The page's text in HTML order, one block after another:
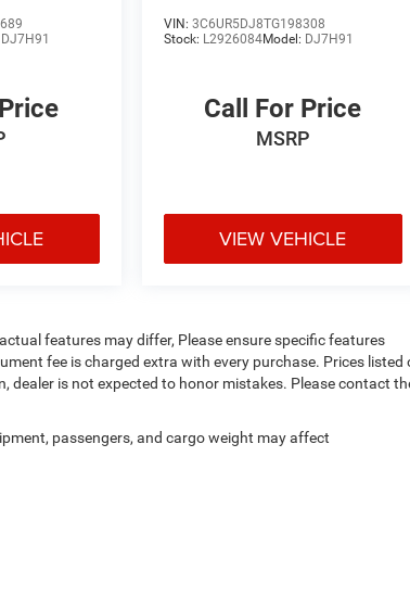
DJ7H91
VIN: 3C6UR5DJ8TG198308
Stock: L2926084Model: DJ7H91
Call For Price
MSRP
VIEW VEHICLE
features may differ, Please ensure specific features
fee is charged extra with every purchase. Prices listed
dealer is not expected to honor mistakes. Please contact
passengers, and cargo weight may affect